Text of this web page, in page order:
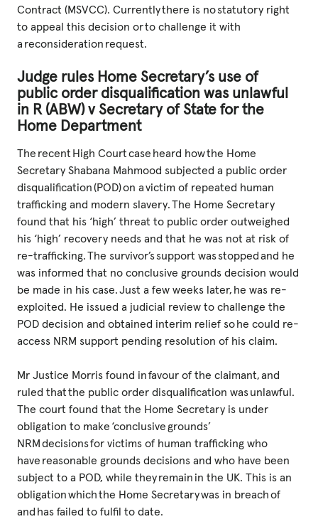
Contract (MSVCC). Currently there is no statutory right
to appeal this decision or to challenge it with
a reconsideration request.
Judge rules Home Secretary’s use of
public order disqualification was unlawful
in R (ABW) v Secretary of State for the
Home Department
The recent High Court case heard how the Home
Secretary Shabana Mahmood subjected a public order
disqualification (POD) on a victim of repeated human
trafficking and modern slavery. The Home Secretary
found that his ‘high’ threat to public order outweighed
his ‘high’ recovery needs and that he was not at risk of
re-trafficking. The survivor’s support was stopped and he
was informed that no conclusive grounds decision would
be made in his case. Just a few weeks later, he was re-
exploited. He issued a judicial review to challenge the
POD decision and obtained interim relief so he could re-
access NRM support pending resolution of his claim.
Mr Justice Morris found in favour of the claimant, and
ruled that the public order disqualification was unlawful.
The court found that the Home Secretary is under
obligation to make ‘conclusive grounds’
NRM decisions for victims of human trafficking who
have reasonable grounds decisions and who have been
subject to a POD, while they remain in the UK. This is an
obligation which the Home Secretary was in breach of
and has failed to fulfil to date.